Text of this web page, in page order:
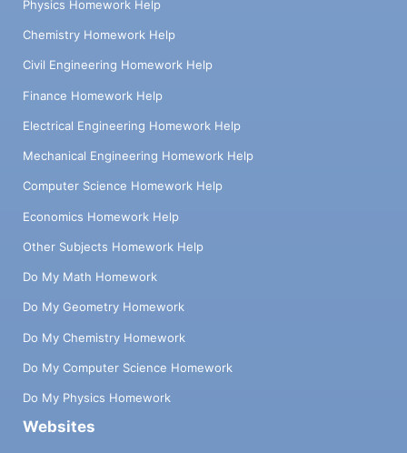
Physics Homework Help
Chemistry Homework Help
Civil Engineering Homework Help
Finance Homework Help
Electrical Engineering Homework Help
Mechanical Engineering Homework Help
Computer Science Homework Help
Economics Homework Help
Other Subjects Homework Help
Do My Math Homework
Do My Geometry Homework
Do My Chemistry Homework
Do My Computer Science Homework
Do My Physics Homework
Websites